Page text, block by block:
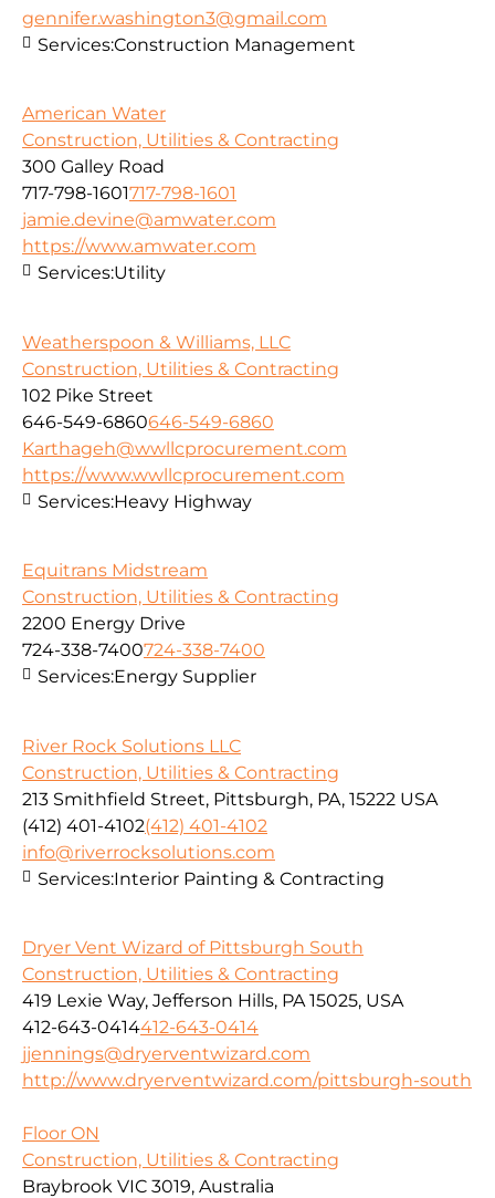
gennifer.washington3@gmail.com
Services:Construction Management
American Water
Construction, Utilities & Contracting
300 Galley Road
717-798-1601717-798-1601
jamie.devine@amwater.com
https://www.amwater.com
Services:Utility
Weatherspoon & Williams, LLC
Construction, Utilities & Contracting
102 Pike Street
646-549-6860646-549-6860
Karthageh@wwllcprocurement.com
https://www.wwllcprocurement.com
Services:Heavy Highway
Equitrans Midstream
Construction, Utilities & Contracting
2200 Energy Drive
724-338-7400724-338-7400
Services:Energy Supplier
River Rock Solutions LLC
Construction, Utilities & Contracting
213 Smithfield Street, Pittsburgh, PA, 15222 USA
(412) 401-4102(412) 401-4102
info@riverrocksolutions.com
Services:Interior Painting & Contracting
Dryer Vent Wizard of Pittsburgh South
Construction, Utilities & Contracting
419 Lexie Way, Jefferson Hills, PA 15025, USA
412-643-0414412-643-0414
jjennings@dryerventwizard.com
http://www.dryerventwizard.com/pittsburgh-south
Floor ON
Construction, Utilities & Contracting
Braybrook VIC 3019, Australia